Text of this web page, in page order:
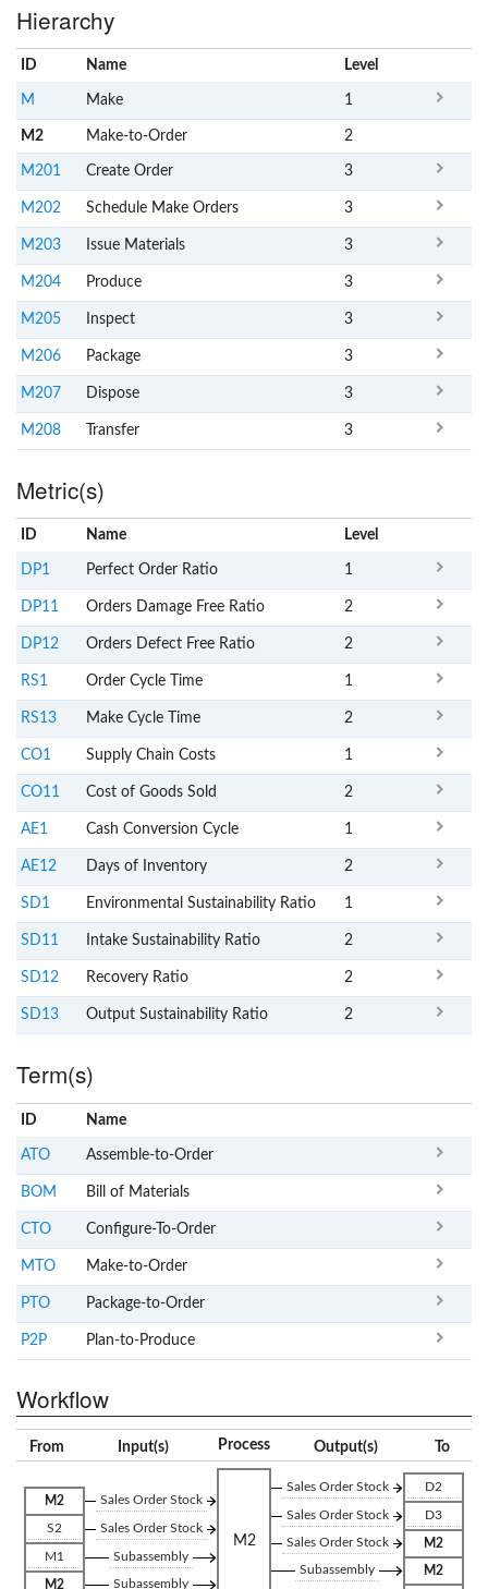
Hierarchy
ID Name Level
M Make 1
M2 Make-to-Order 2
M201 Create Order 3
M202 Schedule Make Orders 3
M203 Issue Materials 3
M204 Produce 3
M205 Inspect 3
M206 Package 3
M207 Dispose 3
M208 Transfer 3
Metric(s)
ID Name Level
DP1 Perfect Order Ratio 1
DP11 Orders Damage Free Ratio 2
DP12 Orders Defect Free Ratio 2
RS1 Order Cycle Time 1
RS13 Make Cycle Time 2
CO1 Supply Chain Costs 1
CO11 Cost of Goods Sold 2
AE1 Cash Conversion Cycle 1
AE12 Days of Inventory 2
SD1 Environmental Sustainability Ratio 1
SD11 Intake Sustainability Ratio 2
SD12 Recovery Ratio 2
SD13 Output Sustainability Ratio 2
Term(s)
ID Name
ATO Assemble-to-Order
BOM Bill of Materials
CTO Configure-To-Order
MTO Make-to-Order
PTO Package-to-Order
P2P Plan-to-Produce
Workflow
From Input(s) Process Output(s) To
M2 Sales Order Stock
S2 Sales Order Stock
M1 Subassembly
M2 Subassembly
M2
Sales Order Stock D2
Sales Order Stock D3
Sales Order Stock
M2
Subassembly
M2